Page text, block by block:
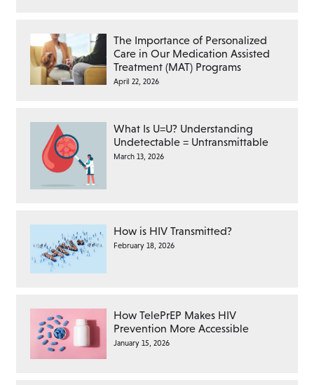
The Importance of Personalized
Care in Our Medication Assisted
Treatment (MAT) Programs
April 22, 2026
What Is U=U? Understanding
Undetectable = Untransmittable
March 13, 2026
How is HIV Transmitted?
February 18, 2026
How TelePrEP Makes HIV
Prevention More Accessible
January 15, 2026